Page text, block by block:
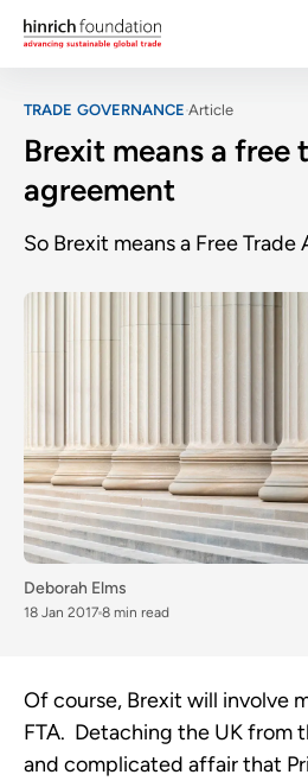
TRADE GOVERNANCE Article
Brexit means a free
agreement
So Brexit means a Free Trade
Deborah Elms
18 Jan 2017 8 min read
Of course, Brexit will involve
FTA. Detaching the UK from
and complicated affair that